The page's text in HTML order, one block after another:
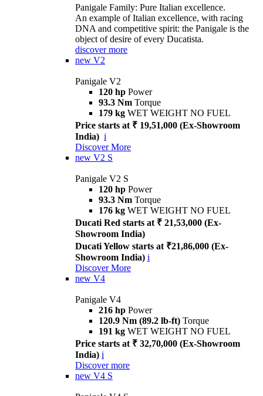
Panigale Family: Pure Italian excellence.
An example of Italian excellence, with racing
DNA and competitive spirit: the Panigale is the
object of desire of every Ducatista.
discover more
new V2
Panigale V2
120 hp Power
93.3 Nm Torque
179 kg WET WEIGHT NO FUEL
Price starts at ₹ 19,51,000 (Ex-Showroom
India) i
Discover More
new V2 S
Panigale V2 S
120 hp Power
93.3 Nm Torque
176 kg WET WEIGHT NO FUEL
Ducati Red starts at ₹ 21,53,000 (Ex-
Showroom India)
Ducati Yellow starts at ₹21,86,000 (Ex-
Showroom India) i
Discover More
new V4
Panigale V4
216 hp Power
120.9 Nm (89.2 lb-ft) Torque
191 kg WET WEIGHT NO FUEL
Price starts at ₹ 32,70,000 (Ex-Showroom
India) i
Discover more
new V4 S